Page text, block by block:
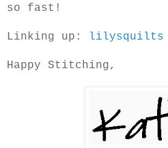
so fast!
Linking up: lilysquilts
Happy Stitching,